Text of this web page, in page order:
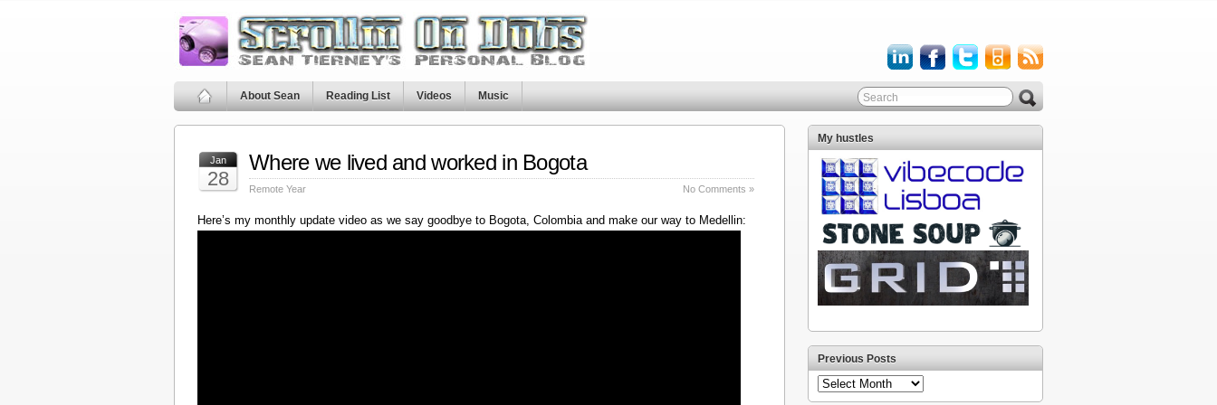
About Sean Reading List Videos Music
Jan
28
Where we lived and worked in Bogota
Remote Year No Comments »
Here’s my monthly update video as we say goodbye to Bogota, Colombia and make our way to Medellin:
My hustles
Previous Posts
Previous
Posts